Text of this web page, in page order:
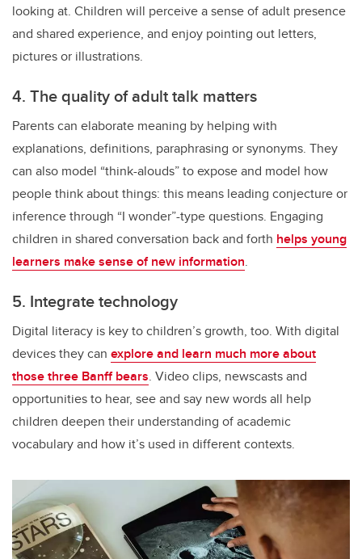
looking at. Children will perceive a sense of adult presence
and shared experience, and enjoy pointing out letters,
pictures or illustrations.
4. The quality of adult talk matters
Parents can elaborate meaning by helping with
explanations, definitions, paraphrasing or synonyms. They
can also model “think-alouds” to expose and model how
people think about things: this means leading conjecture or
inference through “I wonder”-type questions. Engaging
children in shared conversation back and forth helps young
learners make sense of new information.
5. Integrate technology
Digital literacy is key to children’s growth, too. With digital
devices they can explore and learn much more about
those three Banff bears. Video clips, newscasts and
opportunities to hear, see and say new words all help
children deepen their understanding of academic
vocabulary and how it’s used in different contexts.